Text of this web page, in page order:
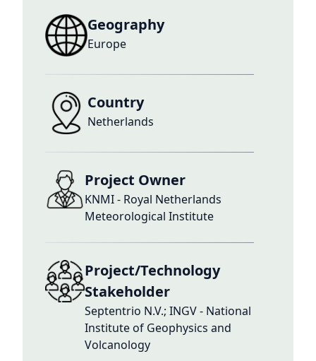
Geography
Europe
Country
Netherlands
Project Owner
KNMI - Royal Netherlands
Meteorological Institute
Project/Technology
Stakeholder
Septentrio N.V.; INGV - National
Institute of Geophysics and
Volcanology